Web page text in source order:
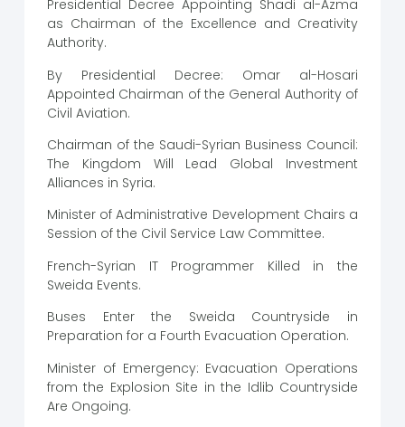
Presidential Decree Appointing Shadi al-Azma
as Chairman of the Excellence and Creativity
Authority.
By Presidential Decree: Omar al-Hosari
Appointed Chairman of the General Authority of
Civil Aviation.
Chairman of the Saudi-Syrian Business Council:
The Kingdom Will Lead Global Investment
Alliances in Syria.
Minister of Administrative Development Chairs a
Session of the Civil Service Law Committee.
French-Syrian IT Programmer Killed in the
Sweida Events.
Buses Enter the Sweida Countryside in
Preparation for a Fourth Evacuation Operation.
Minister of Emergency: Evacuation Operations
from the Explosion Site in the Idlib Countryside
Are Ongoing.